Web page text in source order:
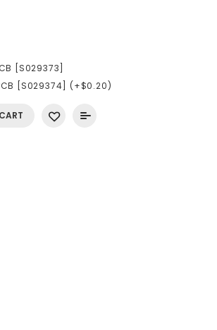
[S029373]
[S029374] (+$0.20)